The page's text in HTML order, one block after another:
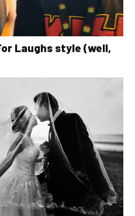
Laughs style (well,